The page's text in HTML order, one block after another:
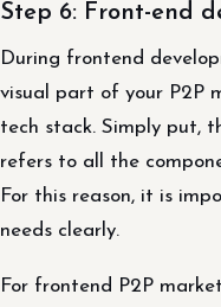
Step 6: Front-end
During frontend
visual part of your P2P
tech stack. Simply put,
refers to all the
For this reason, it is
needs clearly.
For frontend P2P